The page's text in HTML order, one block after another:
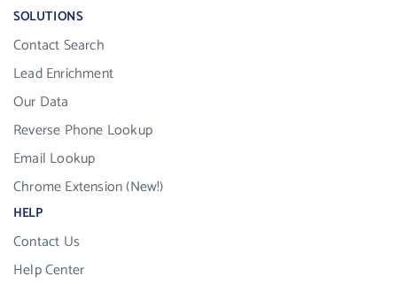
SOLUTIONS
Contact Search
Lead Enrichment
Our Data
Reverse Phone Lookup
Email Lookup
Chrome Extension (New!)
HELP
Contact Us
Help Center